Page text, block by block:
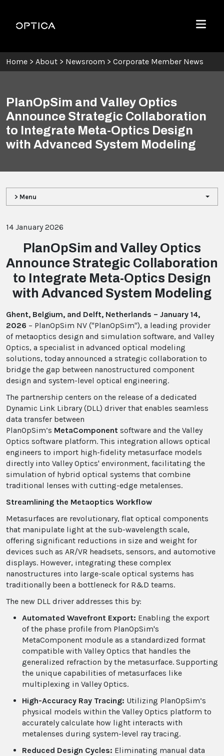
Optica
Menu
Home > About > Newsroom > Corporate Member News
PlanOpSim and Valley Optics
Announce Strategic Collaboration
to Integrate Meta-Optics Design
with Advanced System Modeling
> Menu
14 January 2026
PlanOpSim and Valley Optics
Announce Strategic Collaboration
to Integrate Meta-Optics Design
with Advanced System Modeling
Ghent, Belgium, and Delft, Netherlands – January 14,
2026 – PlanOpSim NV ("PlanOpSim"), a leading provider
of metaoptics design and simulation software, and Valley
Optics, a specialist in advanced optical modeling
solutions, today announced a strategic collaboration to
bridge the gap between nanostructured component
design and system-level optical engineering.
The partnership centers on the release of a dedicated
Dynamic Link Library (DLL) driver that enables seamless
data transfer between
PlanOpSim’s MetaComponent software and the Valley
Optics software platform. This integration allows optical
engineers to import high-fidelity metasurface models
directly into Valley Optics' environment, facilitating the
simulation of hybrid optical systems that combine
traditional lenses with cutting-edge metalenses.
Streamlining the Metaoptics Workflow
Metasurfaces are revolutionary, flat optical components
that manipulate light at the sub-wavelength scale,
offering significant reductions in size and weight for
devices such as AR/VR headsets, sensors, and automotive
displays. However, integrating these complex
nanostructures into large-scale optical systems has
traditionally been a bottleneck for R&D teams.
The new DLL driver addresses this by:
Automated Wavefront Export: Enabling the export
of the phase profile from PlanOpSim's
MetaComponent module as a standardized format
compatible with Valley Optics that handles the
generalized refraction by the metasurface. Supporting
the unique capabilities of metasurfaces like
multiplexing in Valley Optics.
High-Accuracy Ray Tracing: Utilizing PlanOpSim’s
physical models within the Valley Optics platform to
accurately calculate how light interacts with
metalenses during system-level ray tracing.
Reduced Design Cycles: Eliminating manual data